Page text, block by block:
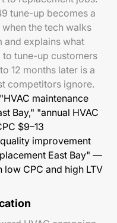
tune-up becomes a
the tech walks
and explains what
tune-up customers
12 months later is a
competitors ignore.
"HVAC maintenance
Bay," "annual HVAC
$9–13
improvement
East Bay" —
CPC and high LTV